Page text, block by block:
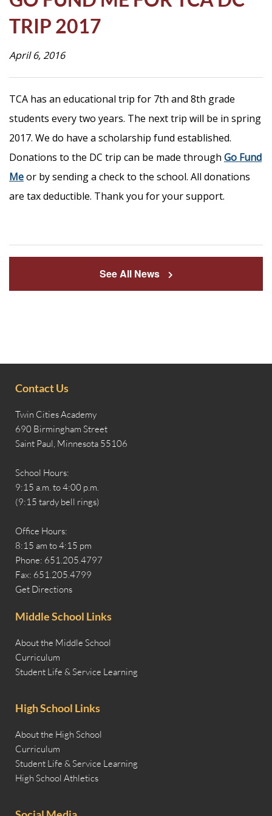
TRIP 2017
April 6, 2016
TCA has an educational trip for 7th and 8th grade
students every two years. The next trip will be in spring
2017. We do have a scholarship fund established.
Donations to the DC trip can be made through Go Fund
Meor by sending a check to the school. All donations
are tax deductible. Thank you for your support.
See All News
Contact Us
Twin Cities Academy
690 Birmingham Street
Saint Paul, Minnesota 55106
School Hours:
9:15 a.m. to 4:00 p.m.
(9:15 tardy bell rings)
Office Hours:
8:15 am to 4:15 pm
Phone: 651.205.4797
Fax: 651.205.4799
Get Directions
Middle School Links
About the Middle School
Curriculum
Student Life & Service Learning
High School Links
About the High School
Curriculum
Student Life & Service Learning
High School Athletics
Prospective
Families
ATTENDANCE
APPLY
DONATE
CONTACT